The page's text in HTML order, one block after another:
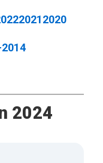
20212020
2024